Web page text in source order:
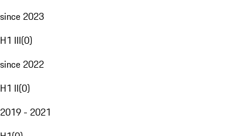
since 2023
H1 III(0)
since 2022
H1 II(0)
2019 - 2021